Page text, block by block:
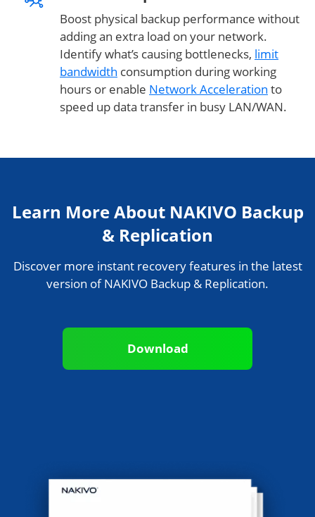
Boost physical backup performance without
adding an extra load on your network.
Identify what’s causing bottlenecks, limit
bandwidth consumption during working
hours or enable Network Acceleration to
speed up data transfer in busy LAN/WAN.
Learn More About NAKIVO Backup
& Replication
Discover more instant recovery features in the latest
version of NAKIVO Backup & Replication.
Download